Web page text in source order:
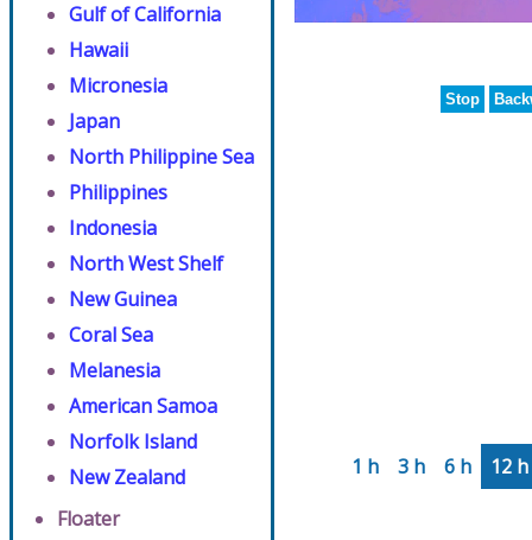
Gulf of California
Hawaii
Micronesia
Japan
North Philippine Sea
Philippines
Indonesia
North West Shelf
New Guinea
Coral Sea
Melanesia
American Samoa
Norfolk Island
New Zealand
Floater
Stop
1 h 3 h 6 h 12 h